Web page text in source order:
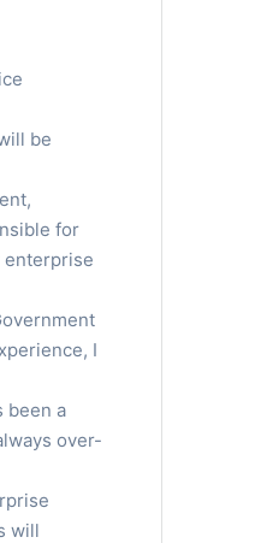
be
for
enterprise
I
been a
over-
will